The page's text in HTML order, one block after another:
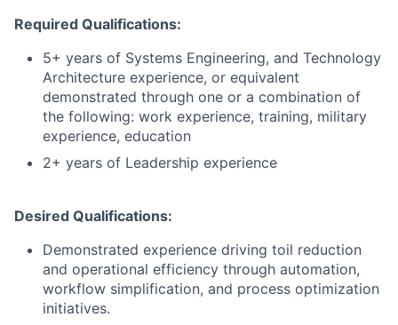
Required Qualifications:
5+ years of Systems Engineering, and Technology
Architecture experience, or equivalent
demonstrated through one or a combination of
the following: work experience, training, military
experience, education
2+ years of Leadership experience
Desired Qualifications:
Demonstrated experience driving toil reduction
and operational efficiency through automation,
workflow simplification, and process optimization
initiatives.